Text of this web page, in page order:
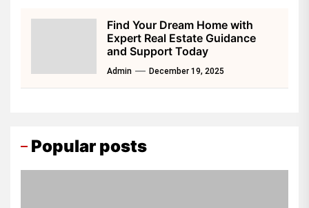
Find Your Dream Home with
Expert Real Estate Guidance
and Support Today
Admin December 19, 2025
Popular posts